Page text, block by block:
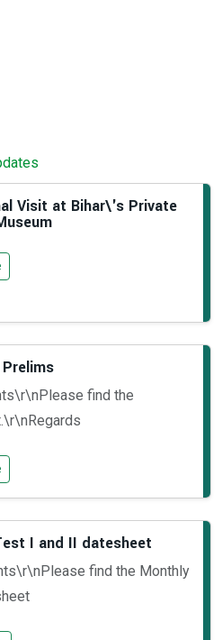
Visit at Bihar\'s Private
find the
I and II datesheet
find the Monthly